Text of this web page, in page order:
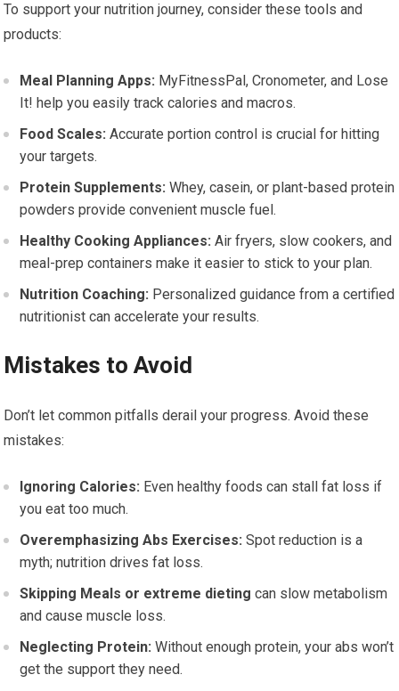
To support your nutrition journey, consider these tools and
products:
Meal Planning Apps: MyFitnessPal, Cronometer, and Lose
It! help you easily track calories and macros.
Food Scales: Accurate portion control is crucial for hitting
your targets.
Protein Supplements: Whey, casein, or plant-based protein
powders provide convenient muscle fuel.
Healthy Cooking Appliances: Air fryers, slow cookers, and
meal-prep containers make it easier to stick to your plan.
Nutrition Coaching: Personalized guidance from a certified
nutritionist can accelerate your results.
Mistakes to Avoid
Don’t let common pitfalls derail your progress. Avoid these
mistakes:
Ignoring Calories: Even healthy foods can stall fat loss if
you eat too much.
Overemphasizing Abs Exercises: Spot reduction is a
myth; nutrition drives fat loss.
Skipping Meals or extreme dieting can slow metabolism
and cause muscle loss.
Neglecting Protein: Without enough protein, your abs won’t
get the support they need.